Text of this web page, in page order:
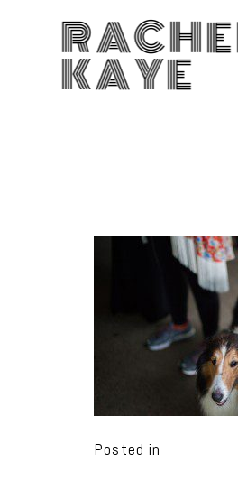
KAYE
Posted in